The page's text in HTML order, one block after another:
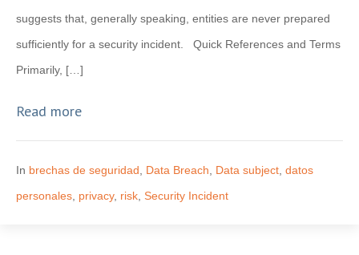
suggests that, generally speaking, entities are never prepared
sufficiently for a security incident. Quick References and Terms
Primarily, […]
Read more
In brechas de seguridad Data Breach Data subject datos
personales privacy, risk Security Incident